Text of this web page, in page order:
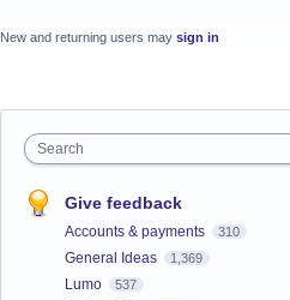
New and returning users may sign in
Search
Give feedback
Accounts & payments 310
General Ideas 1,369
Lumo 537